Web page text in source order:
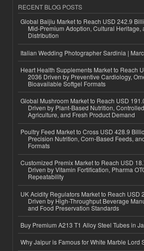
RECENT BLOG POSTS
Global Baijiu Market to Reach USD 242.9
Mid-Premium Adoption, Cultural Heritage,
Distribution
Italian Wedding Photographer Sardinia |
Heart Health Supplements Market to Reach
2036 Driven by Preventive Cardiology,
Bioavailable Softgel Formats
Global Mushroom Market to Reach USD
Driven by Plant-Based Nutrition,
Agriculture, and Fresh Product Demand
Poultry Feed Market to Cross USD 428.9
Precision Nutrition, Corn-Based Feeds,
Formats
Customized Premix Market to Reach USD
Driven by Vitamin Fortification, Pharma
Repeatability
UK Acidity Regulators Market to Reach USD
Driven by High-Throughput Beverage
and Food Preservation Standards
Buy Premium A213 T1 Alloy Steel Tubes in
Why Jaipur is Famous for White Marble Lord